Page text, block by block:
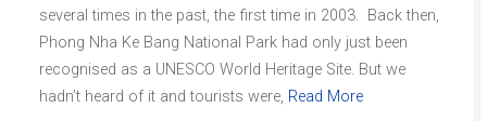
several times in the past, the first time in 2003. Back then,
Phong Nha Ke Bang National Park had only just been
recognised as a UNESCO World Heritage Site. But we
hadn’t heard of it and tourists were, Read More